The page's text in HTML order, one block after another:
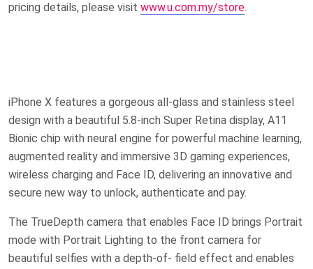
pricing details, please visit www.u.com.my/store.
iPhone X features a gorgeous all-glass and stainless steel
design with a beautiful 5.8-inch Super Retina display, A11
Bionic chip with neural engine for powerful machine learning,
augmented reality and immersive 3D gaming experiences,
wireless charging and Face ID, delivering an innovative and
secure new way to unlock, authenticate and pay.
The TrueDepth camera that enables Face ID brings Portrait
mode with Portrait Lighting to the front camera for
beautiful selfies with a depth-of- field effect and enables